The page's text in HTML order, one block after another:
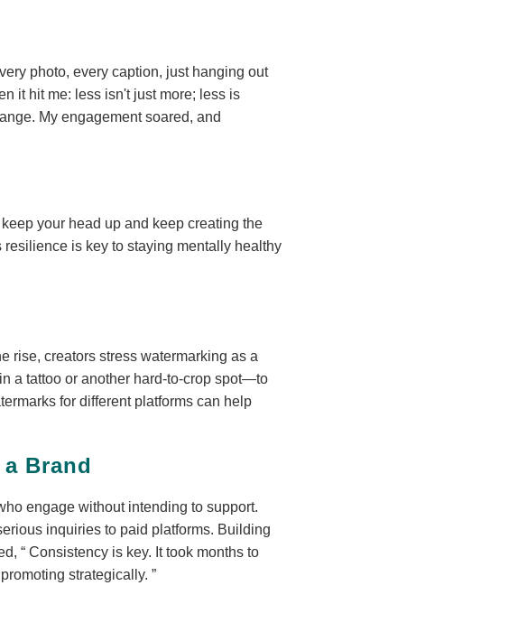
photo, every caption, just hanging out
it hit me: less isn't just more; less is
My engagement soared, and
your head up and keep creating the
resilience is key to staying mentally healthy
rise, creators stress watermarking as a
a tattoo or another hard-to-crop spot—to
for different platforms can help
Brand
engage without intending to support.
inquiries to paid platforms. Building
Consistency is key. It took months to
strategically.